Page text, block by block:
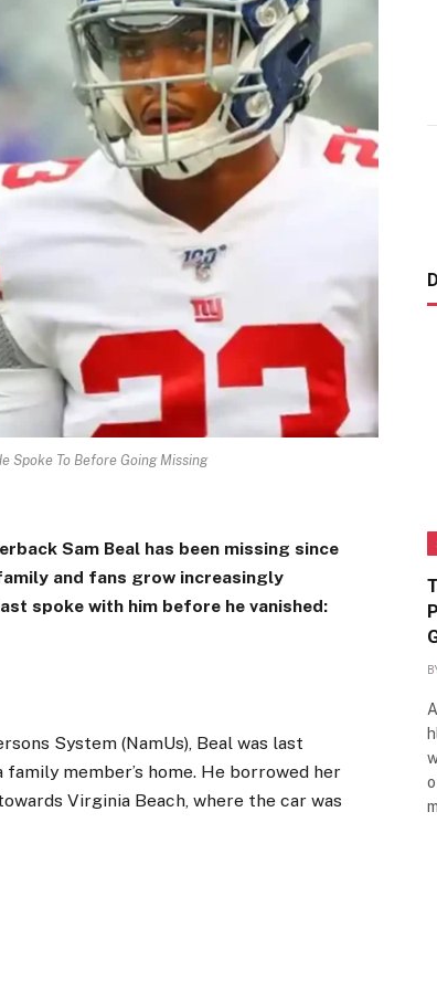
Spoke To Before Going Missing
Sam Beal has been missing since
and fans grow increasingly
spoke with him before he vanished:
System (NamUs), Beal was last
member’s home. He borrowed her
Virginia Beach, where the car was